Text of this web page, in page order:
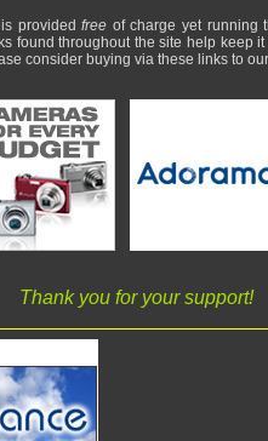
providedfree of charge yet running
found throughout the site help keep
consider buying via these links to
Thank you for your support!